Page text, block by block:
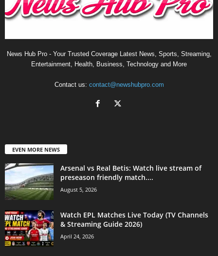
News Hub Pro - Your Trusted Coverage Latest News, Sports, Streaming,
Entertainment, Health, Business, Technology and More
Contact us: contact@newshubpro.com
EVEN MORE NEWS
Arsenal vs Real Betis: Watch live stream of
preseason friendly match....
August 5, 2026
Watch EPL Matches Live Today (TV Channels
& Streaming Guide 2026)
April 24, 2026